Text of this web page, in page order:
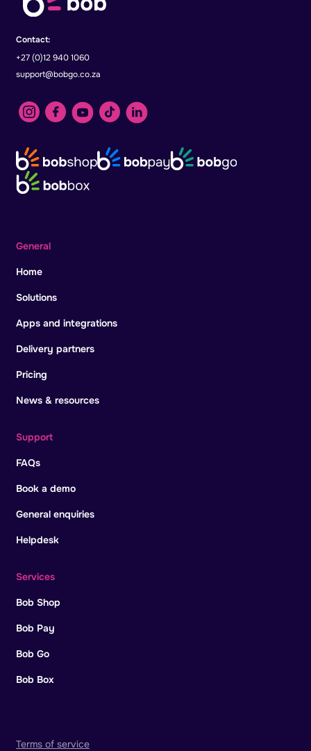
Contact:
+27 (0)12 940 1060
support@bobgo.co.za
General
Home
Solutions
Apps and integrations
Delivery partners
Pricing
News & resources
Support
FAQs
Book a demo
General enquiries
Helpdesk
Services
Bob Shop
Bob Pay
Bob Go
Bob Box
Terms of service